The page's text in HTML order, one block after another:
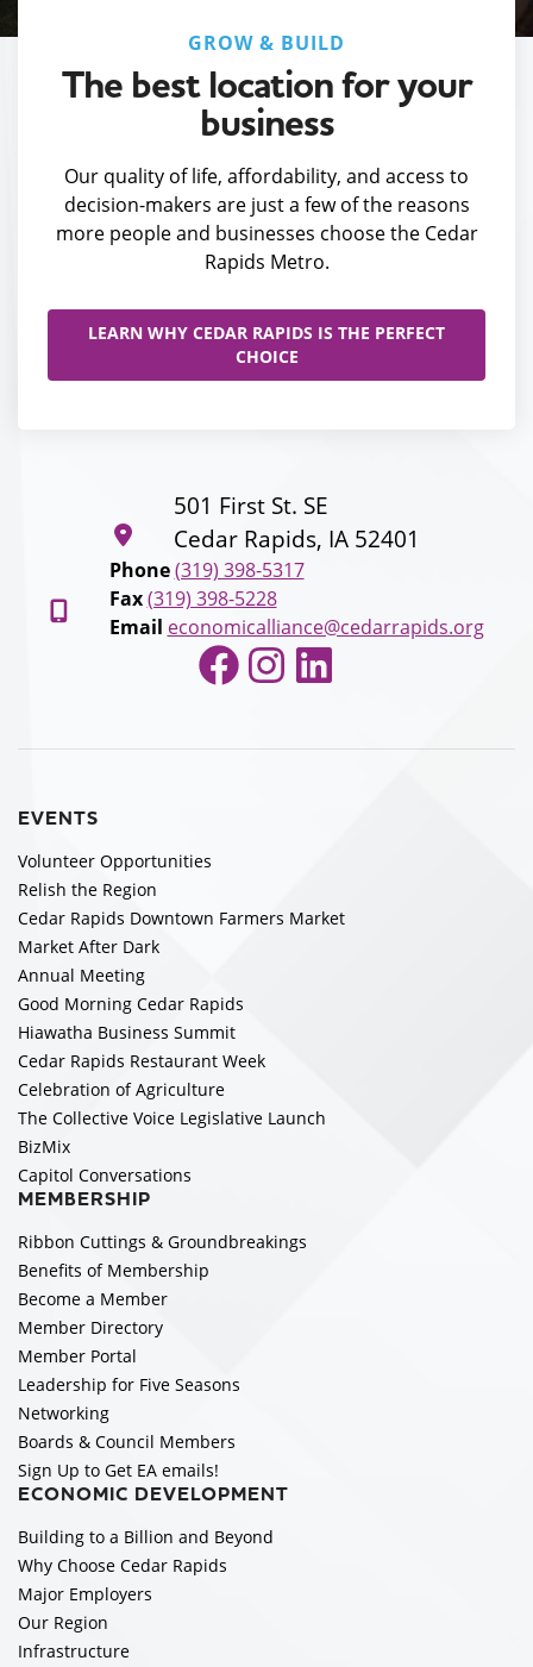
GROW & BUILD
The best location for your
business
Our quality of life, affordability, and access to
decision-makers are just a few of the reasons
more people and businesses choose the Cedar
Rapids Metro.
LEARN WHY CEDAR RAPIDS IS THE PERFECT
CHOICE
501 First St. SE
Cedar Rapids, IA 52401
Phone (319) 398-5317
Fax (319) 398-5228
Email economicalliance@cedarrapids.org
Facebook
Instagram
LinkedIn
EVENTS
Volunteer Opportunities
Relish the Region
Cedar Rapids Downtown Farmers Market
Market After Dark
Annual Meeting
Good Morning Cedar Rapids
Hiawatha Business Summit
Cedar Rapids Restaurant Week
Celebration of Agriculture
The Collective Voice Legislative Launch
BizMix
Capitol Conversations
MEMBERSHIP
Ribbon Cuttings & Groundbreakings
Benefits of Membership
Become a Member
Member Directory
Member Portal
Leadership for Five Seasons
Networking
Boards & Council Members
Sign Up to Get EA emails!
ECONOMIC DEVELOPMENT
Building to a Billion and Beyond
Why Choose Cedar Rapids
Major Employers
Our Region
Infrastructure